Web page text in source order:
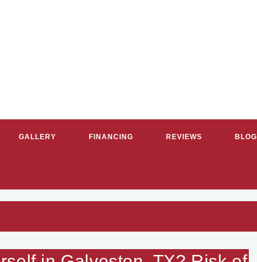
GALLERY FINANCING REVIEWS BLOG